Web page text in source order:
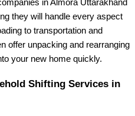
in Almora Uttarakhand
they will handle every aspect
to transportation and
offer unpacking and rearranging
your new home quickly.
Shifting Services in